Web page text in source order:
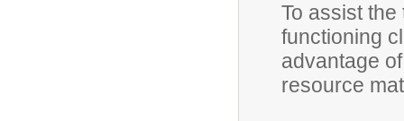
To assist
functioning
advantage
resource